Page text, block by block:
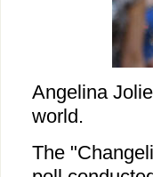
Angelina
world.
The